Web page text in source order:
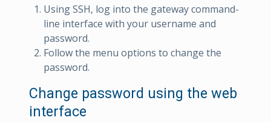
Using SSH, log into the gateway command-
line interface with your username and
password.
Follow the menu options to change the
password.
Change password using the web
interface